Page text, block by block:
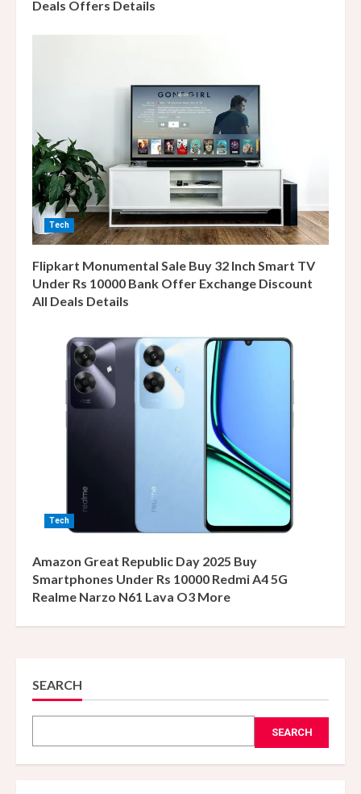
Deals Offers Details
Tech
Flipkart Monumental Sale Buy 32 Inch Smart TV
Under Rs 10000 Bank Offer Exchange Discount
All Deals Details
Tech
Amazon Great Republic Day 2025 Buy
Smartphones Under Rs 10000 Redmi A4 5G
Realme Narzo N61 Lava O3 More
SEARCH
SEARCH